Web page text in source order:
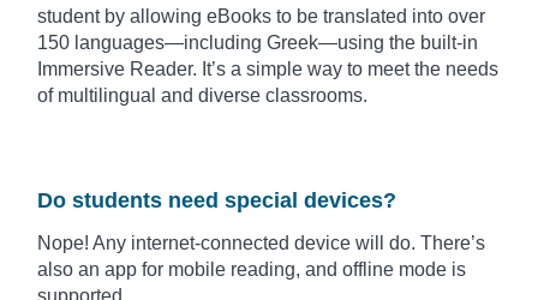
student by allowing eBooks to be translated into over
150 languages—including Greek—using the built-in
Immersive Reader. It’s a simple way to meet the needs
of multilingual and diverse classrooms.
Do students need special devices?
Nope! Any internet-connected device will do. There’s
also an app for mobile reading, and offline mode is
supported.